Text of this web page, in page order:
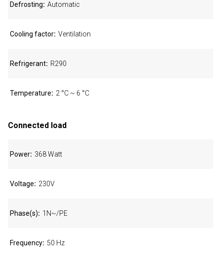
Defrosting Automatic
Cooling factor Ventilation
Refrigerant R290
Temperature 2 °C ~ 6 °C
Connected load
Power 368 Watt
Voltage 230V
Phase(s) 1N~/PE
Frequency 50 Hz